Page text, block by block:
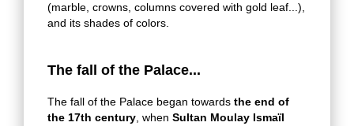
(marble, crowns, columns covered with gold leaf...),
and its shades of colors.
The fall of the Palace...
The fall of the Palace began towards the end of
the 17th century , when Sultan Moulay Ismaïl